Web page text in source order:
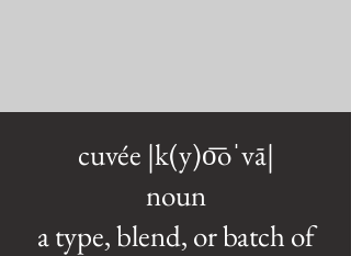
cuvée |k(y)o͞oˈvā|
noun
a type, blend, or batch of